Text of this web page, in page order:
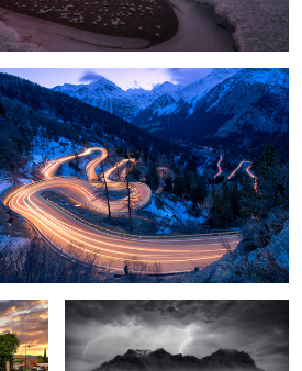
Stormed Up
Maria Gern Starry Sky